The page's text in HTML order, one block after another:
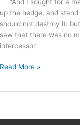
“And I sought for a
up the hedge, and
should not destroy it:
saw that there was no
intercessor
Read More »